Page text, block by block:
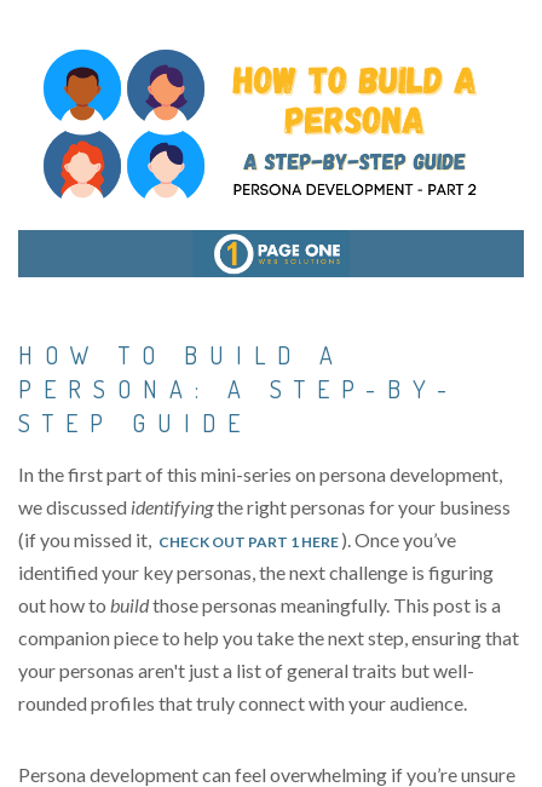
HOW TO BUILD A
PERSONA: A STEP-BY-
STEP GUIDE
In the first part of this mini-series on persona development,
wediscussed identifyingthe right personas for your business
(if you missed it, CHECK OUT PART 1 HERE ). Once you’ve
identified your key personas, the next challenge is figuring
out how to buildthose personas meaningfully. This post is a
companion piece to help you take the next step, ensuring that
your personas aren't just a list of general traits but well-
rounded profiles that truly connect with your audience.
Persona development can feel overwhelming if you’re unsure